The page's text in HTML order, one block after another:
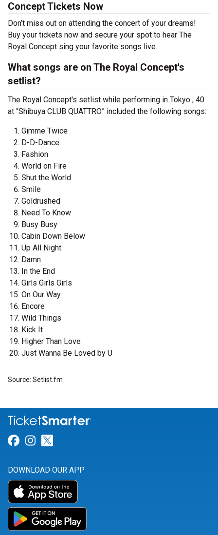
Concept Tickets Now
Don’t miss out on attending the concert of your dreams!
Buy your tickets now and secure your spot to hear The
Royal Concept sing your favorite songs live.
What songs are on The Royal Concept's
setlist?
The Royal Concept's setlist while performing in Tokyo , 40
at “Shibuya CLUB QUATTRO” included the following songs:
Gimme Twice
D-D-Dance
Fashion
World on Fire
Shut the World
Smile
Goldrushed
Need To Know
Busy Busy
Cabin Down Below
Up All Night
Damn
In the End
Girls Girls Girls
On Our Way
Encore
Wild Things
Kick It
Higher Than Love
Just Wanna Be Loved by U
Source: Setlist.fm
Link for Facebook
Link for Instagram
DOWNLOAD OUR APP